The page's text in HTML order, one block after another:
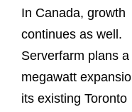
In Canada, growth
continues as well.
Serverfarm plans a
megawatt
its existing Toronto